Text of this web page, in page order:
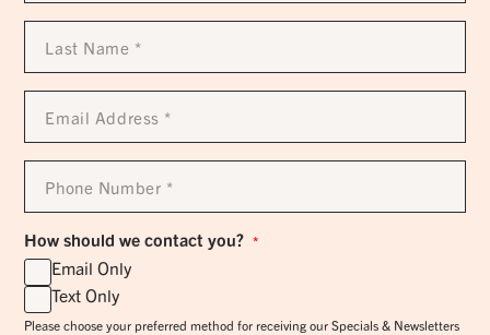
Last
Name
Email
Address
Phone
Number
How should we contact you? *
Email Only
Text Only
Please choose your preferred method for receiving our Specials & Newsletters